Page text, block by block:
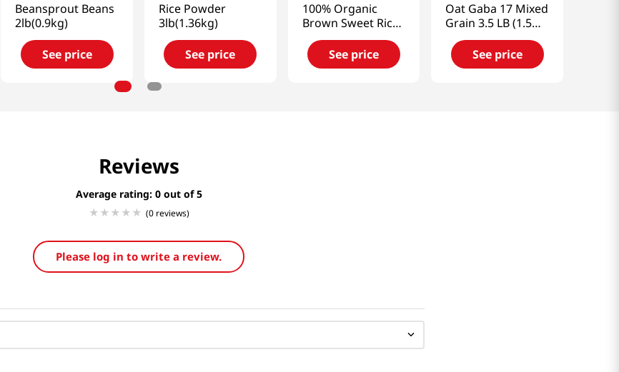
Beansprout Beans
2lb(0.9kg)
See price
Rice Powder
3lb(1.36kg)
See price
100% Organic
Brown Sweet Rice
3lb(1.36kg)
See price
Oat Gaba 17 Mixed
Grain 3.5 LB (1.5
KG)
See price
Reviews
Average rating: 0
(0 reviews)
Please log in to write a review.